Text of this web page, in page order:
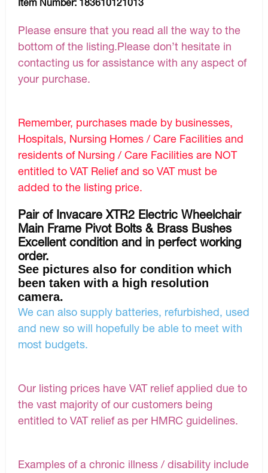
Please ensure that you read all the way to the
bottom of the listing.Please don’t hesitate in
contacting us for assistance with any aspect of
your purchase.
Remember, purchases made by businesses,
Hospitals, Nursing Homes / Care Facilities and
residents of Nursing / Care Facilities are NOT
entitled to VAT Relief and so VAT must be
added to the listing price.
Pair of Invacare XTR2 Electric Wheelchair
Main Frame Pivot Bolts & Brass Bushes
Excellent condition and in perfect working
order.
See pictures also for condition which
been taken with a high resolution
camera.
We can also supply batteries, refurbished, used
and new so will hopefully be able to meet with
most budgets.
Our listing prices have VAT relief applied due to
the vast majority of our customers being
entitled to VAT relief as per HMRC guidelines.
Examples of a chronic illness / disability include